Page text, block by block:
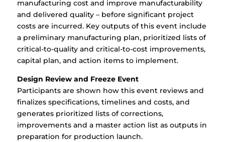
manufacturing cost and improve manufacturability
and delivered quality – before significant project
costs are incurred. Key outputs of this event include
a preliminary manufacturing plan, prioritized lists of
critical-to-quality and critical-to-cost improvements,
capital plan, and action items to implement.
Design Review and Freeze Event
Participants are shown how this event reviews and
finalizes specifications, timelines and costs, and
generates prioritized lists of corrections,
improvements and a master action list as outputs in
preparation for production launch.